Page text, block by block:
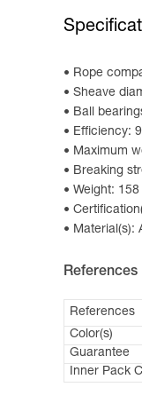
Rope
Sheave
Ball
Efficiency:
Maximum
Breaking
Weight: 158
Material(s):
References
References
Color(s)
Guarantee
Inner Pack